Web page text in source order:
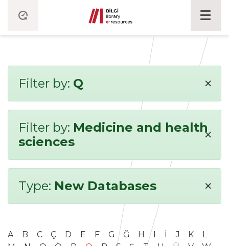
Filter by: Q ×
Filter by: Medicine and health
sciences
×
Type: New Databases ×
A B C Ç D E F G Ğ H I İ J K
L